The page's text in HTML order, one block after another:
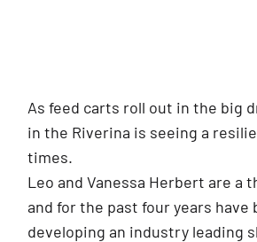
As feed carts roll out in the big
in the Riverina is seeing a
times.
Leo and Vanessa Herbert are a
and for the past four years
developing an industry leading